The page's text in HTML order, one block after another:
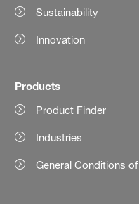
Sustainability
Innovation
Products
Product Finder
Industries
General Conditions